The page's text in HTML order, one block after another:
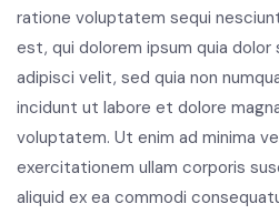
ratione voluptatem sequi
est, qui dolorem ipsum quia
adipisci velit, sed quia non
incidunt ut labore et dolore
voluptatem. Ut enim ad minima
exercitationem ullam corporis
aliquid ex ea commodi